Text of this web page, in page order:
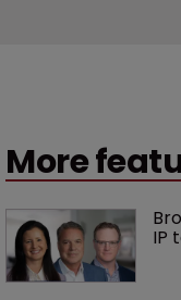
More
IP